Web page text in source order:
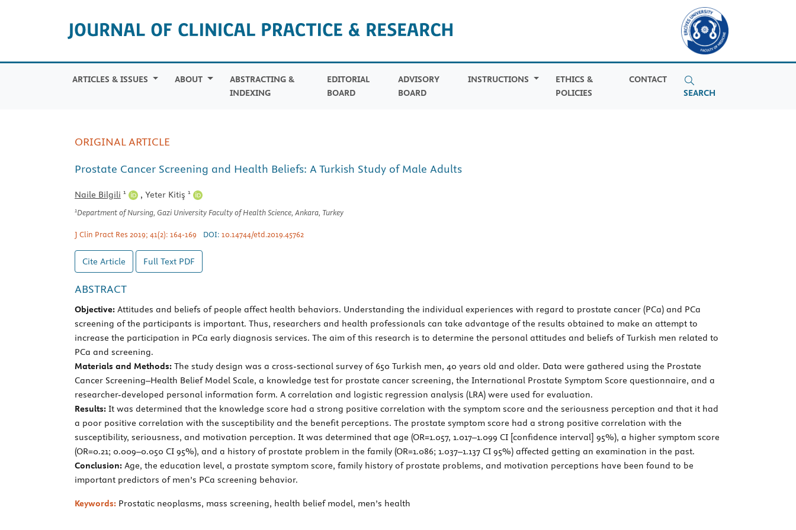
ARTICLES & ISSUES ABOUT
ABSTRACTING &
INDEXING
EDITORIAL
BOARD
ADVISORY
BOARD
INSTRUCTIONS
ETHICS &
POLICIES
CONTACT
SEARCH
ORIGINAL ARTICLE
Prostate Cancer Screening and Health Beliefs: A Turkish Study of Male Adults
Naile Bilgili 1 , Yeter Kitiş 1
1Department of Nursing, Gazi University Faculty of Health Science, Ankara, Turkey
J Clin Pract Res 2019; 41(2): 164-169 DOI: 10.14744/etd.2019.45762
Cite Article Full Text PDF
ABSTRACT
Objective: Attitudes and beliefs of people affect health behaviors. Understanding the individual experiences with regard to prostate cancer (PCa) and PCa
screening of the participants is important. Thus, researchers and health professionals can take advantage of the results obtained to make an attempt to
increase the participation in PCa early diagnosis services. The aim of this research is to determine the personal attitudes and beliefs of Turkish men related to
PCa and screening.
Materials and Methods: The study design was a cross-sectional survey of 650 Turkish men, 40 years old and older. Data were gathered using the Prostate
Cancer Screening–Health Belief Model Scale, a knowledge test for prostate cancer screening, the International Prostate Symptom Score questionnaire, and a
researcher-developed personal information form. A correlation and logistic regression analysis (LRA) were used for evaluation.
Results: It was determined that the knowledge score had a strong positive correlation with the symptom score and the seriousness perception and that it had
a poor positive correlation with the susceptibility and the benefit perceptions. The prostate symptom score had a strong positive correlation with the
susceptibility, seriousness, and motivation perception. It was determined that age (OR=1.057, 1.017–1.099 CI [confidence interval] 95%), a higher symptom score
(OR=0.21; 0.009–0.050 CI 95%), and a history of prostate problem in the family (OR=1.086; 1.037–1.137 CI 95%) affected getting an examination in the past.
Conclusion: Age, the education level, a prostate symptom score, family history of prostate problems, and motivation perceptions have been found to be
important predictors of men’s PCa screening behavior.
Keywords: Prostatic neoplasms, mass screening, health belief model, men’s health